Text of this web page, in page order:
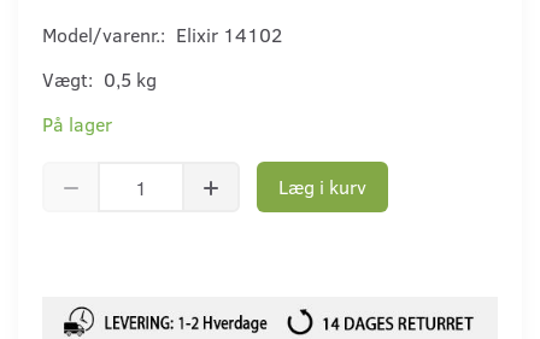
Model/varenr.: Elixir 14102
Vægt: 0,5 kg
På lager
Læg i kurv